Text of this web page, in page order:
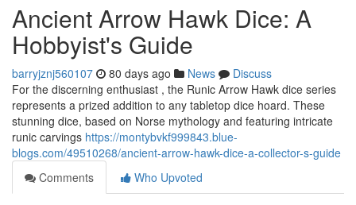
Ancient Arrow Hawk Dice: A
Hobbyist's Guide
barryjznj560107 80 days ago News
Discuss
For the discerning enthusiast , the Runic Arrow Hawk dice series
represents a prized addition to any tabletop dice hoard. These
stunning dice, based on Norse mythology and featuring intricate
runic carvings https://montybvkf999843.blue-
blogs.com/49510268/ancient-arrow-hawk-dice-a-collector-s-guide
Comments
Who Upvoted